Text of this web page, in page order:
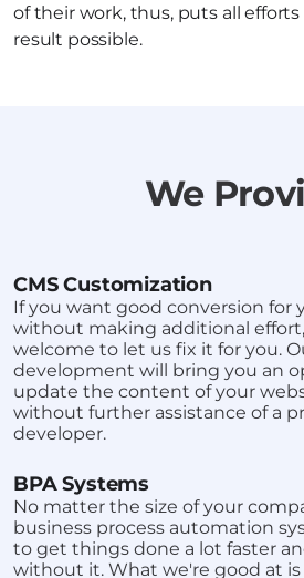
of their work, thus, puts all
result possible.
We
CMS Customization
If you want good conversion for
without making additional
welcome to let us fix it for you.
development will bring you an
update the content of your
without further assistance of a
developer.
BPA Systems
No matter the size of your
business process automation
to get things done a lot faster
without it. What we're good at